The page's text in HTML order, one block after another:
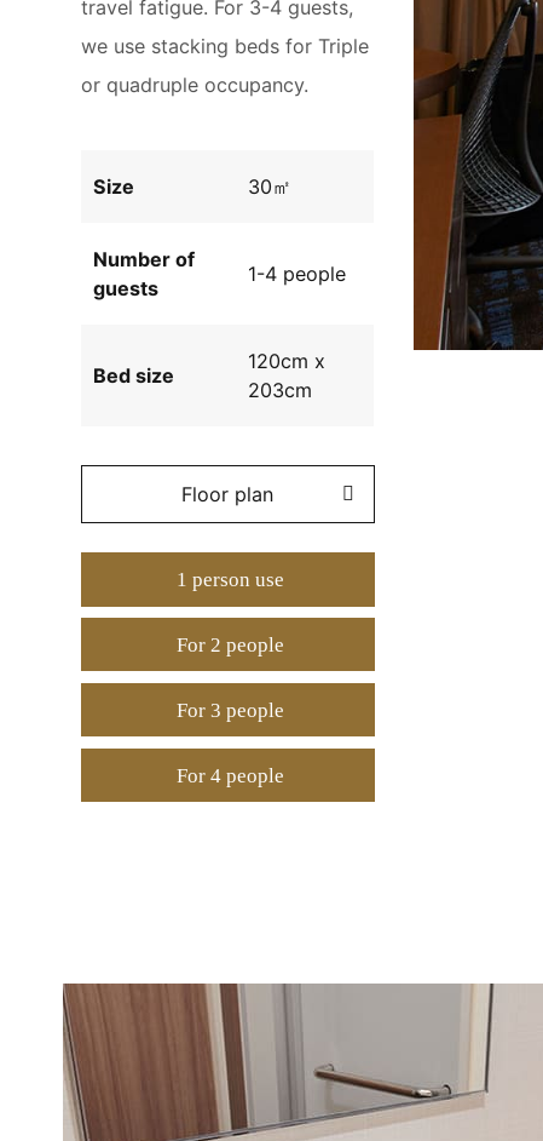
travel fatigue. For 3-4 guests,
we use stacking beds for Triple
or quadruple occupancy.
Size 30㎡
Number of
guests
1-4 people
Bed size
120cm x
203cm
Floor plan
1 person use
For 2 people
For 3 people
For 4 people